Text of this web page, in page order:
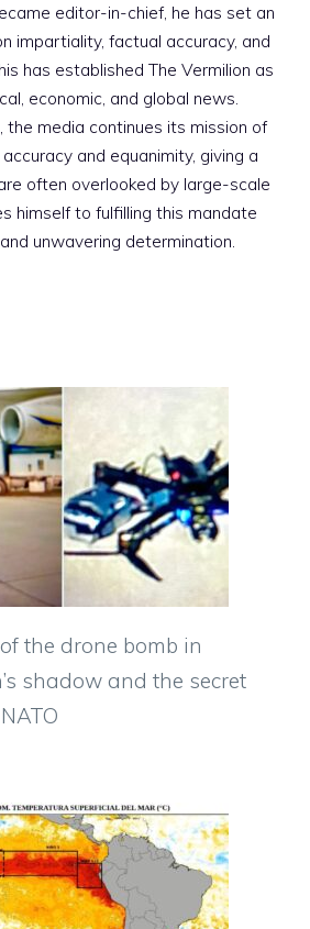
editor-in-chief, he has set an
impartiality, factual accuracy, and
has established The Vermilion as
economic, and global news.
the media continues its mission of
and equanimity, giving a
often overlooked by large-scale
himself to fulfilling this mandate
unwavering determination.
the drone bomb in
shadow and the secret